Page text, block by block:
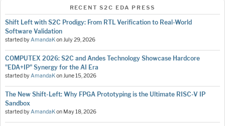
RECENT S2C EDA PRESS
Shift Left with S2C Prodigy: From RTL Verification to Real-World
Software Validation
started byAmandaKonJuly 29, 2026
COMPUTEX 2026: S2C and Andes Technology Showcase Hardcore
"EDA+IP" Synergy for the AI Era
started byAmandaKonJune 15, 2026
The New Shift-Left: Why FPGA Prototyping is the Ultimate RISC-V IP
Sandbox
started byAmandaKon May 18, 2026